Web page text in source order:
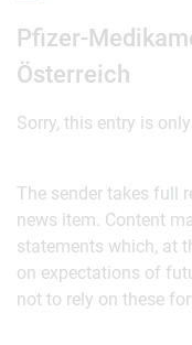
Pfizer-
Österreich
Sorry, this entry is
The sender takes full
news item. Content
statements which, at
on expectations of
not to rely on these